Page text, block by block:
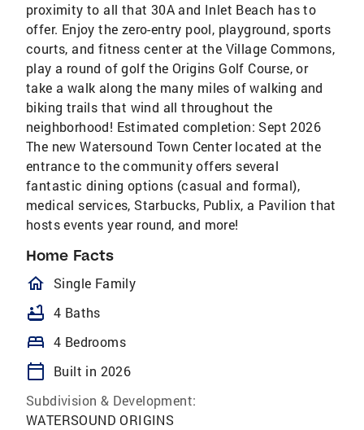
proximity to all that 30A and Inlet Beach has to
offer. Enjoy the zero-entry pool, playground, sports
courts, and fitness center at the Village Commons,
play a round of golf the Origins Golf Course, or
take a walk along the many miles of walking and
biking trails that wind all throughout the
neighborhood! Estimated completion: Sept 2026
The new Watersound Town Center located at the
entrance to the community offers several
fantastic dining options (casual and formal),
medical services, Starbucks, Publix, a Pavilion that
hosts events year round, and more!
Home Facts
homeOutlined
Single Family
bathtub 4 Baths
bed 4 Bedrooms
calendar_today
Built in 2026
Subdivision & Development:
WATERSOUND ORIGINS